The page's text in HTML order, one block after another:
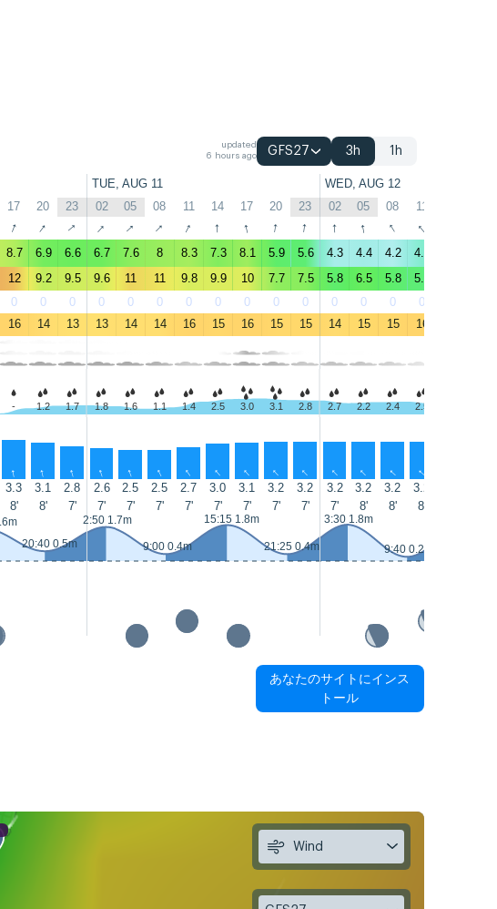
updated
6 hours ago
GFS27 3h 1h
TUE, AUG 11 WED, AUG 12
17 20 23 02 05 08 11 14 17 20 23 02 05 08 11
↑ ↑ ↑ ↑ ↑ ↑ ↑ ↑ ↑ ↑ ↑ ↑ ↑ ↑ ↑
8.7 6.9 6.6 6.7 7.6 8 8.3 7.3 8.1 5.9 5.6 4.3 4.4 4.2 4.9
12 9.2 9.5 9.6 11 11 9.8 9.9 10 7.7 7.5 5.8 6.5 5.8 5.5
0 0 0 0 0 0 0 0 0 0 0 0 0 0 0
16 14 13 13 14 14 16 15 16 15 15 14 15 15 16
- 1.2 1.7 1.8 1.6 1.1 1.4 2.5 3.0 3.1 2.8 2.7 2.2 2.4 2.5
↑ ↑ ↑ ↑ ↑ ↑ ↑ ↑ ↑ ↑ ↑ ↑ ↑ ↑ ↑
3.3 3.1 2.8 2.6 2.5 2.5 2.7 3.0 3.1 3.2 3.2 3.2 3.2 3.2 3.2
8' 8' 7' 7' 7' 7' 7' 7' 7' 7' 7' 7' 8' 8' 8'
20:40 0.5m
2:50 1.7m
9:00 0.4m
15:15 1.8m
21:25 0.4m
3:30 1.8m
9:40 0.2m
あなたのサイトにインス
トール
Wind